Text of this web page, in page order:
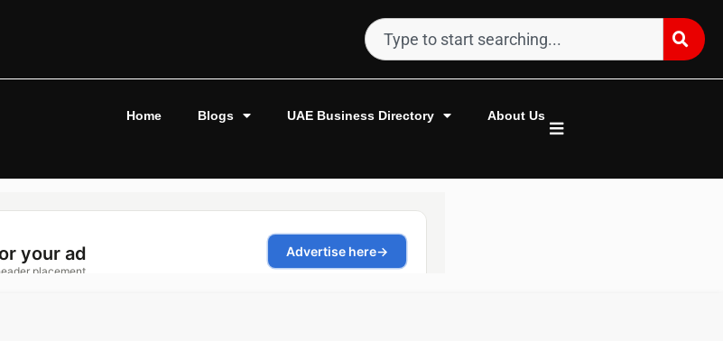
Home Blogs UAE Business Directory About Us